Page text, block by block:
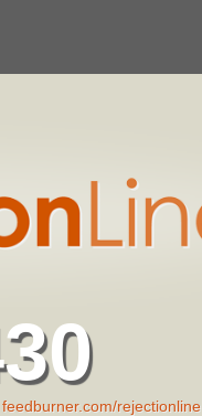
feedburner.com/rejectionline